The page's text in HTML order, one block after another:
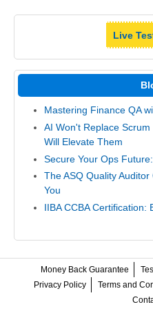
Live
Mastering Finance QA
AI Won't Replace
Will Elevate Them
Secure Your Ops
The ASQ Quality
You
IIBA CCBA Certification:
Money Back Guarantee
Privacy Policy
Terms and